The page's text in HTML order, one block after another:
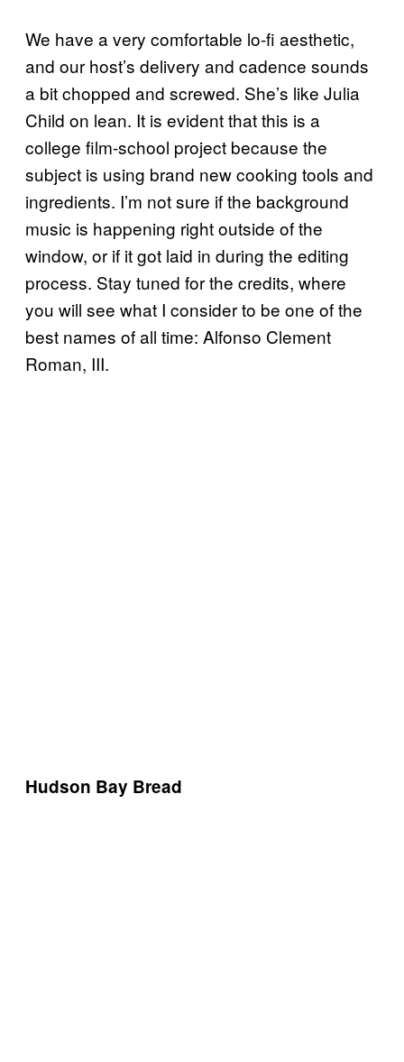
We have a very comfortable lo-fi aesthetic,
and our host’s delivery and cadence sounds
a bit chopped and screwed. She’s like Julia
Child on lean. It is evident that this is a
college film-school project because the
subject is using brand new cooking tools and
ingredients. I’m not sure if the background
music is happening right outside of the
window, or if it got laid in during the editing
process. Stay tuned for the credits, where
you will see what I consider to be one of the
best names of all time: Alfonso Clement
Roman, III.
Hudson Bay Bread